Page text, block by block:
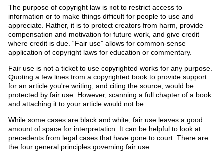
The purpose of copyright law is not to restrict access to
information or to make things difficult for people to use and
appreciate. Rather, it is to protect creators from harm, provide
compensation and motivation for future work, and give credit
where credit is due. “Fair use” allows for common-sense
application of copyright laws for education or commentary.
Fair use is not a ticket to use copyrighted works for any purpose.
Quoting a few lines from a copyrighted book to provide support
for an article you're writing, and citing the source, would be
protected by fair use. However, scanning a full chapter of a book
and attaching it to your article would not be.
While some cases are black and white, fair use leaves a good
amount of space for interpretation. It can be helpful to look at
precedents from legal cases that have gone to court. There are
the four general principles governing fair use: